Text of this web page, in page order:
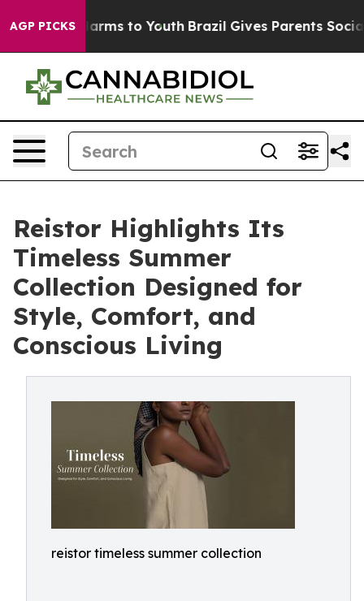
AGP PICKSHarms to Youth Brazil Gives Parents Social
Reistor Highlights Its
Timeless Summer
Collection Designed for
Style, Comfort, and
Conscious Living
reistor timeless summer collection